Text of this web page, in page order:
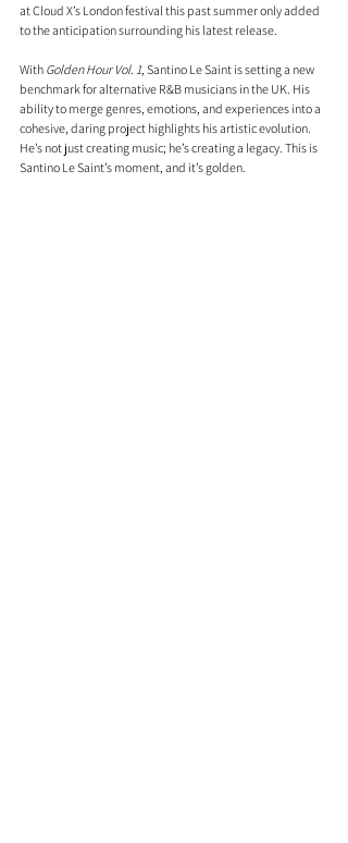
at Cloud X’s London festival this past summer only added
to the anticipation surrounding his latest release.
With Golden Hour Vol. 1 , Santino Le Saint is setting a new
benchmark for alternative R&B musicians in the UK. His
ability to merge genres, emotions, and experiences into a
cohesive, daring project highlights his artistic evolution.
He’s not just creating music; he’s creating a legacy. This is
Santino Le Saint’s moment, and it’s golden.